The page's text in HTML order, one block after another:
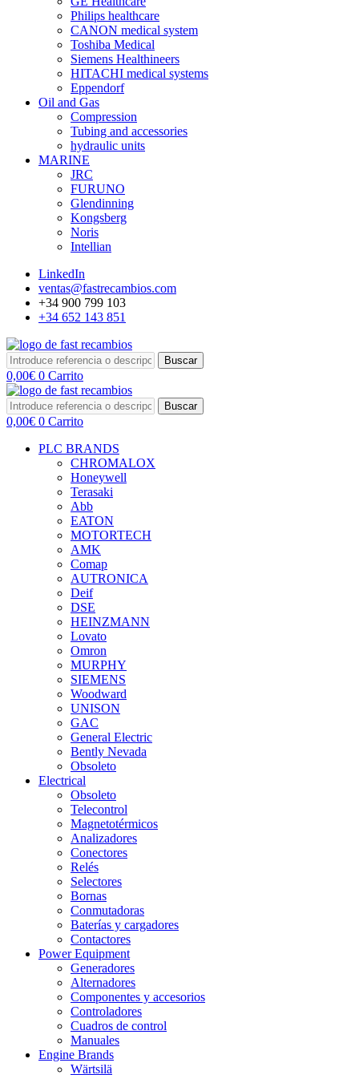
Philips healthcare
CANON medical system
Toshiba Medical
Siemens Healthineers
HITACHI medical systems
Eppendorf
Oil and Gas
Compression
Tubing and accessories
hydraulic units
MARINE
JRC
FURUNO
Glendinning
Kongsberg
Noris
Intellian
LinkedIn
ventas@fastrecambios.com
+34 900 799 103
+34 652 143 851
Buscar
0,00€ 0 Carrito
Buscar
0,00€ 0 Carrito
PLC BRANDS
CHROMALOX
Honeywell
Terasaki
Abb
EATON
MOTORTECH
AMK
Comap
AUTRONICA
Deif
DSE
HEINZMANN
Lovato
Omron
MURPHY
SIEMENS
Woodward
UNISON
GAC
General Electric
Bently Nevada
Obsoleto
Electrical
Obsoleto
Telecontrol
Magnetotérmicos
Analizadores
Conectores
Relés
Selectores
Bornas
Conmutadoras
Baterías y cargadores
Contactores
Power Equipment
Generadores
Alternadores
Componentes y accesorios
Controladores
Cuadros de control
Manuales
Engine Brands
Wärtsilä